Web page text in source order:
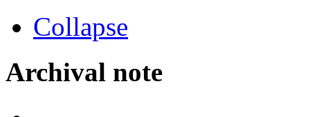
Collapse
Archival note